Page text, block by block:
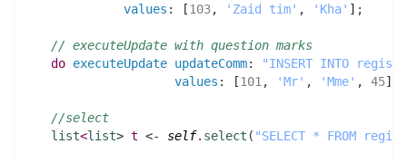
values : [103, 'Zaid tim' , 'Kha' ] ;
// executeUpdate with question marks
do executeUpdate updateComm:
"INSERT INTO
values : [101 , 'Mr' , 'Mme' , 45]
//select
list<list> t <- self. select ( "SELECT * FROM